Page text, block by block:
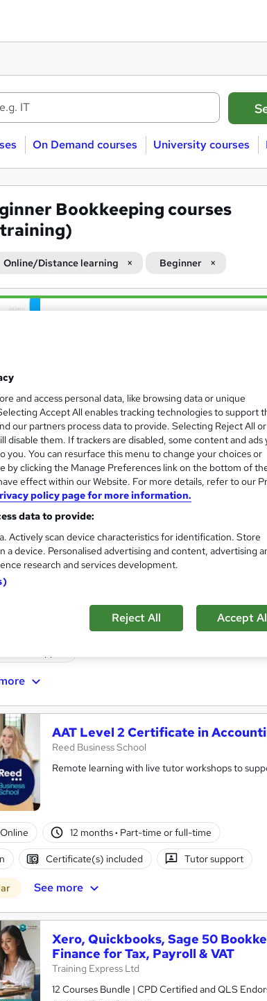
On Demand courses University courses
Bookkeeping courses
Online/Distance learning Beginner
Bookkeeping: Bookkeeping VAT
Online 3 weeks·Self-paced Certificate(s)
Tutor support
Bookkeeping and Practical
KBM training
Bookkeeping and Payroll Practical Training with
80 hours·Part-time Certificate(s)
AAT Level 2 Certificate in
Reed Business School
Remote learning with live tutor workshops to
Online 12 months· Part-time or full-time
Certificate(s) included Tutor support
See more
Xero, Quickbooks, Sage 50
Finance for Tax, Payroll & VAT
Training Express Ltd
12 Courses Bundle | CPD Certified and QLS
and access personal data, like browsing data or unique
Accept All enables tracking technologies to support
our partners process data to provide. Selecting Reject All or
disable them. If trackers are disabled, some content and ads
you. You can resurface this menu to change your choices or
by clicking the Manage Preferences link on the bottom of
effect within our Website. For more details, refer to our
policy page for more information.
data to provide:
Actively scan device characteristics for identification. Store
a device. Personalised advertising and content, advertising
research and services development.
Reject All Accept